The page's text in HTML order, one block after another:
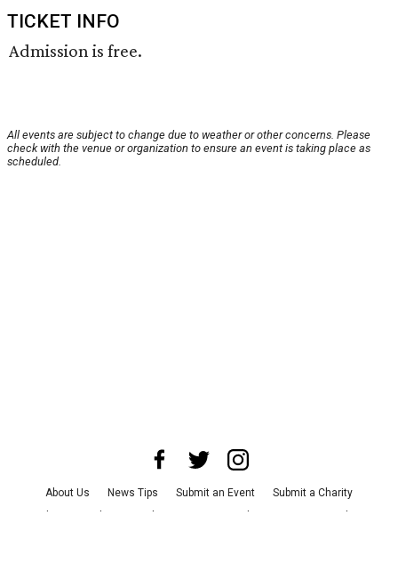
TICKET INFO
Admission is free.
All events are subject to change due to weather or other concerns. Please
check with the venue or organization to ensure an event is taking place as
scheduled.
About Us News Tips Submit an Event
Submit a Charity